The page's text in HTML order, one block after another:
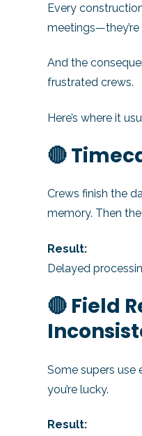
Every
And the
frustrated crews.
Here’s where it
🔴
Crews finish the
memory. Then
Result:
Delayed
🔴 Field
Some supers use
you’re lucky.
Result: